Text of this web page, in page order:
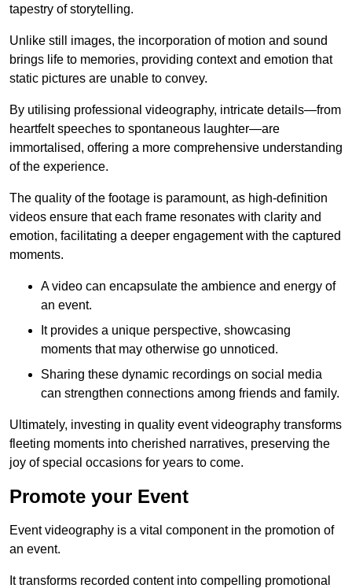
tapestry of storytelling.
Unlike still images, the incorporation of motion and sound
brings life to memories, providing context and emotion that
static pictures are unable to convey.
By utilising professional videography, intricate details—from
heartfelt speeches to spontaneous laughter—are
immortalised, offering a more comprehensive understanding
of the experience.
The quality of the footage is paramount, as high-definition
videos ensure that each frame resonates with clarity and
emotion, facilitating a deeper engagement with the captured
moments.
A video can encapsulate the ambience and energy of
an event.
It provides a unique perspective, showcasing
moments that may otherwise go unnoticed.
Sharing these dynamic recordings on social media
can strengthen connections among friends and family.
Ultimately, investing in quality event videography transforms
fleeting moments into cherished narratives, preserving the
joy of special occasions for years to come.
Promote your Event
Event videography is a vital component in the promotion of
an event.
It transforms recorded content into compelling promotional